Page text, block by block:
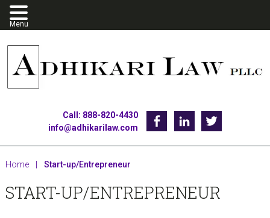
Skip
to
primary
navigation
Skip
to
main
content
Skip
to
footer
Call: 888-820-4430
info@adhikarilaw.com
FacebookLinkedin
Home | Start-up/Entrepreneur
START-UP/ENTREPRENEUR